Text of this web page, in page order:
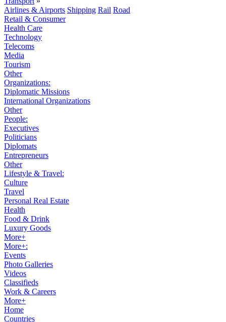
Airlines & Airports Shipping Rail Road
Retail & Consumer
Health Care
Technology
Telecoms
Media
Tourism
Other
Organizations:
Diplomatic Missions
International Organizations
Other
People:
Executives
Politicians
Diplomats
Entrepreneurs
Other
Lifestyle & Travel:
Culture
Travel
Personal Real Estate
Health
Food & Drink
Luxury Goods
More+
More+:
Events
Photo Galleries
Videos
Classifieds
Work & Careers
More+
Home
Countries